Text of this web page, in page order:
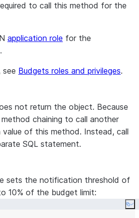
to call this method for the
application role for the
see Budgets roles and privileges.
not return the object. Because
chaining to call another
of this method. Instead, call
SQL statement.
sets the notification threshold of
10% of the budget limit: